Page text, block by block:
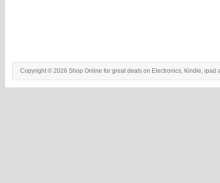
Copyright © 2026 Shop Online for great deals on Electronics, Kindle, ipad